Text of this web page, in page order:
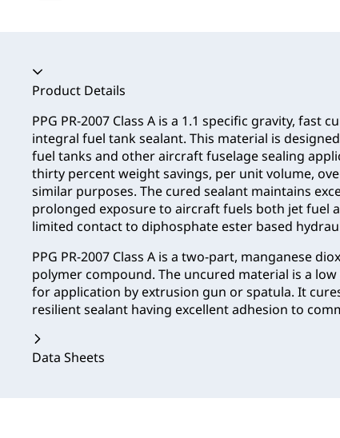
Accordion collapsed
Product Details
PPG PR-2007 Class A is a 1.1 specific gravity,
integral fuel tank sealant. This material is
fuel tanks and other aircraft fuselage sealing
thirty percent weight savings, per unit volume,
similar purposes. The cured sealant maintains
prolonged exposure to aircraft fuels both jet fuel
limited contact to diphosphate ester based
PPG PR-2007 Class A is a two-part, manganese
polymer compound. The uncured material is a
for application by extrusion gun or spatula. It
resilient sealant having excellent adhesion to
Data Sheets